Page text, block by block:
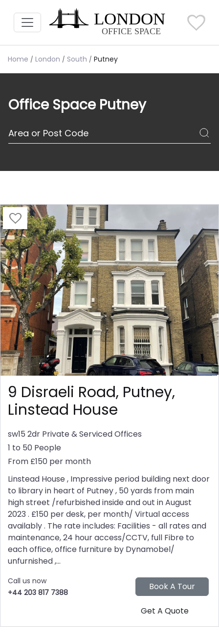
Home London South Putney
Office Space Putney
9 Disraeli Road, Putney,
Linstead House
sw15 2dr Private & Serviced Offices
1 to 50 People
From £150 per month
Linstead House , Impressive period building next door
to library in heart of Putney , 50 yards from main
high street /refurbished inside and out in August
2023 . £150 per desk, per month/ Virtual access
availably . The rate includes: Facilities - all rates and
maintenance, 24 hour access/CCTV, full Fibre to
each office, office furniture by Dynamobel/
unfurnished ,...
Call us now
+44 203 817 7388